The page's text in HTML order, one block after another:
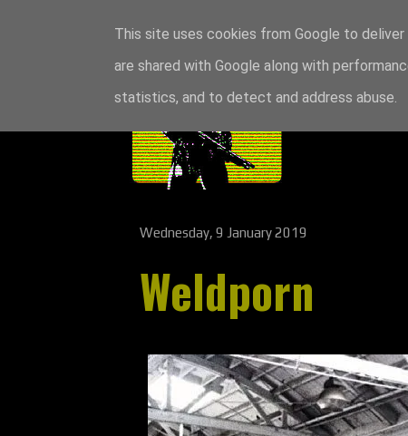
Wednesday, 9 January 2019
Weldporn
This site uses cookies from Google to
are shared with Google along with
statistics, and to detect and address abuse.